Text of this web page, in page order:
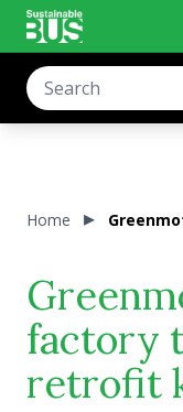
Home
factory
retrofit